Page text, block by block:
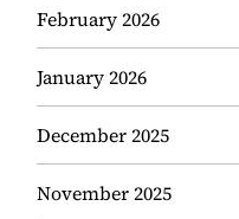
February 2026
January 2026
December 2025
November 2025